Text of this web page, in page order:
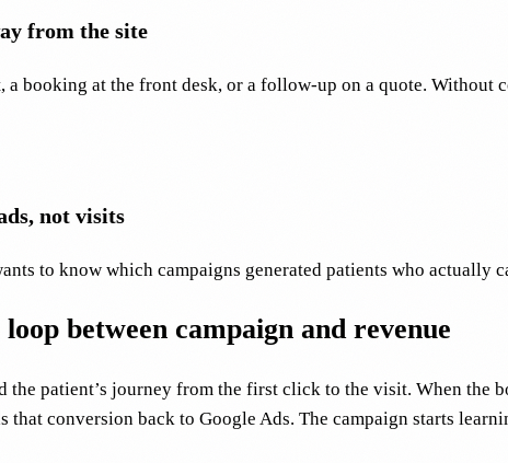
from the site
a booking at the front desk, or a follow-up on a quote.
not visits
to know which campaigns generated patients who
between campaign and revenue
the patient’s journey from the first click to the visit. When
that conversion back to Google Ads. The campaign starts